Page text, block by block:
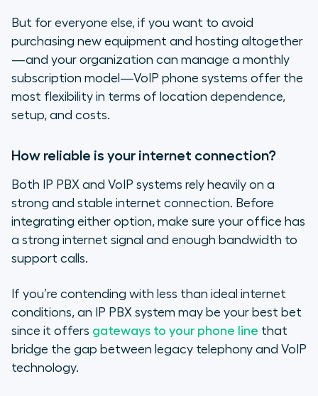
But for everyone else, if you want to avoid
purchasing new equipment and hosting altogether
—and your organization can manage a monthly
subscription model—VoIP phone systems offer the
most flexibility in terms of location dependence,
setup, and costs.
How reliable is your internet connection?
Both IP PBX and VoIP systems rely heavily on a
strong and stable internet connection. Before
integrating either option, make sure your office has
a strong internet signal and enough bandwidth to
support calls.
If you’re contending with less than ideal internet
conditions, an IP PBX system may be your best bet
since it offers gateways to your phone line that
bridge the gap between legacy telephony and VoIP
technology.